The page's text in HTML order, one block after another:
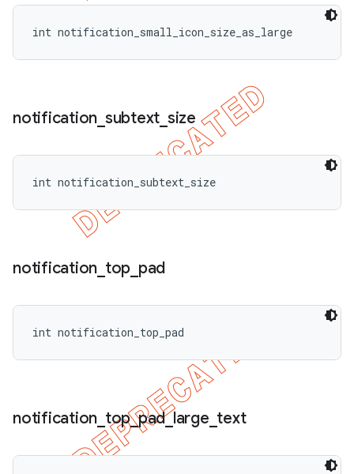
int notification_small_icon_size_as_large
notification subtext size
int notification_subtext_size
notification top pad
int notification_top_pad
notification top_pad_large text